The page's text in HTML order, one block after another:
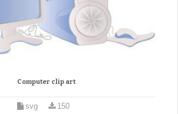
Computer clip art
svg 150